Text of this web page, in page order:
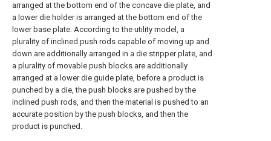
arranged at the bottom end of the concave die plate, and
a lower die holder is arranged at the bottom end of the
lower base plate. According to the utility model, a
plurality of inclined push rods capable of moving up and
down are additionally arranged in a die stripper plate, and
a plurality of movable push blocks are additionally
arranged at a lower die guide plate, before a product is
punched by a die, the push blocks are pushed by the
inclined push rods, and then the material is pushed to an
accurate position by the push blocks, and then the
product is punched.